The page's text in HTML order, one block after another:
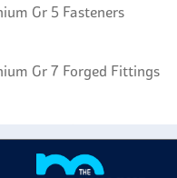
Gr 5 Fasteners
Gr 7 Forged Fittings